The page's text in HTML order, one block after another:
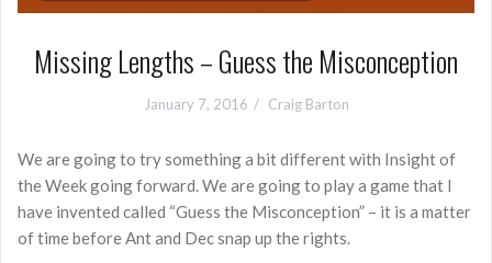
Missing Lengths – Guess the Misconception
January 7, 2016 Craig Barton
We are going to try something a bit different with Insight of
the Week going forward. We are going to play a game that I
have invented called “Guess the Misconception” – it is a matter
of time before Ant and Dec snap up the rights.